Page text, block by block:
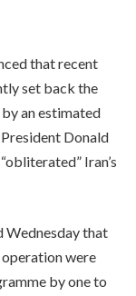
that recent
set back the
an estimated
Donald
Iran’s
Wednesday that
were
by one to